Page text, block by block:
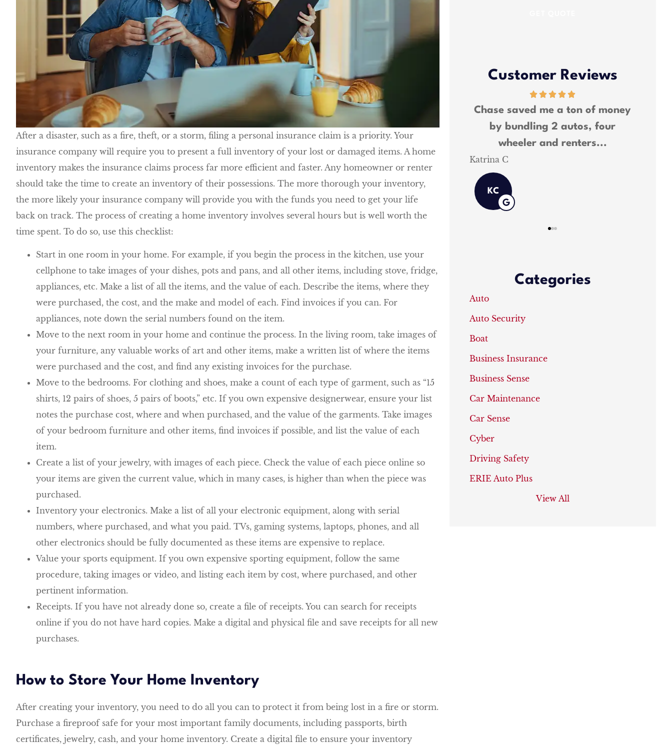
After a disaster, such as a fire, theft, or a storm, filing a personal insurance claim is a priority. Your
insurance company will require you to present a full inventory of your lost or damaged items. A home
inventory makes the insurance claims process far more efficient and faster. Any homeowner or renter
should take the time to create an inventory of their possessions. The more thorough your inventory,
the more likely your insurance company will provide you with the funds you need to get your life
back on track. The process of creating a home inventory involves several hours but is well worth the
time spent. To do so, use this checklist:
Start in one room in your home. For example, if you begin the process in the kitchen, use your
cellphone to take images of your dishes, pots and pans, and all other items, including stove, fridge,
appliances, etc. Make a list of all the items, and the value of each. Describe the items, where they
were purchased, the cost, and the make and model of each. Find invoices if you can. For
appliances, note down the serial numbers found on the item.
Move to the next room in your home and continue the process. In the living room, take images of
your furniture, any valuable works of art and other items, make a written list of where the items
were purchased and the cost, and find any existing invoices for the purchase.
Move to the bedrooms. For clothing and shoes, make a count of each type of garment, such as “15
shirts, 12 pairs of shoes, 5 pairs of boots,” etc. If you own expensive designerwear, ensure your list
notes the purchase cost, where and when purchased, and the value of the garments. Take images
of your bedroom furniture and other items, find invoices if possible, and list the value of each
item.
Create a list of your jewelry, with images of each piece. Check the value of each piece online so
your items are given the current value, which in many cases, is higher than when the piece was
purchased.
Inventory your electronics. Make a list of all your electronic equipment, along with serial
numbers, where purchased, and what you paid. TVs, gaming systems, laptops, phones, and all
other electronics should be fully documented as these items are expensive to replace.
Value your sports equipment. If you own expensive sporting equipment, follow the same
procedure, taking images or video, and listing each item by cost, where purchased, and other
pertinent information.
Receipts. If you have not already done so, create a file of receipts. You can search for receipts
online if you do not have hard copies. Make a digital and physical file and save receipts for all new
purchases.
How to Store Your Home Inventory
After creating your inventory, you need to do all you can to protect it from being lost in a fire or storm.
Purchase a fireproof safe for your most important family documents, including passports, birth
certificates, jewelry, cash, and your home inventory. Create a digital file to ensure your inventory
Customer Reviews
We have been with Five Star for
many, many years. Chase and
and all his...
Kathleen R
Chase saved me a ton of money
by bundling 2 autos, four
wheeler and renters...
Katrina C
KC
Categories
Auto
Auto Security
Boat
Business Insurance
Business Sense
Car Maintenance
Car Sense
Cyber
Driving Safety
ERIE Auto Plus
View All